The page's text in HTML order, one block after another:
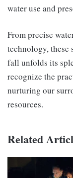
water use and
From precise
technology, these
fall unfolds its
recognize the
nurturing our
resources.
Related